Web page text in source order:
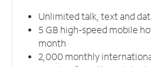
Unlimited talk, text and
5 GB high-speed mobile
month
2,000 monthly